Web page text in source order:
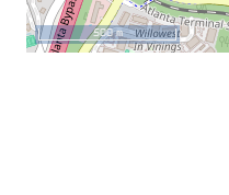
500 m